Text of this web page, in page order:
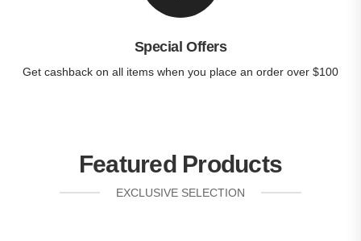
Special Offers
Get cashback on all items when you place an order over $100
Featured Products
EXCLUSIVE SELECTION